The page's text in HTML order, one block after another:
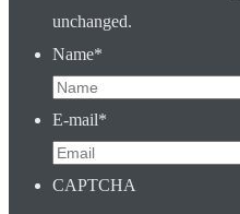
unchanged.
Name*
E-mail*
CAPTCHA